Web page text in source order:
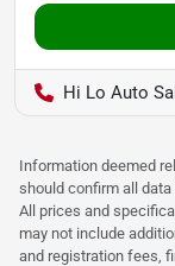
Hi Lo Auto
Information deemed
should confirm all
All prices and
may not include
and registration fees,